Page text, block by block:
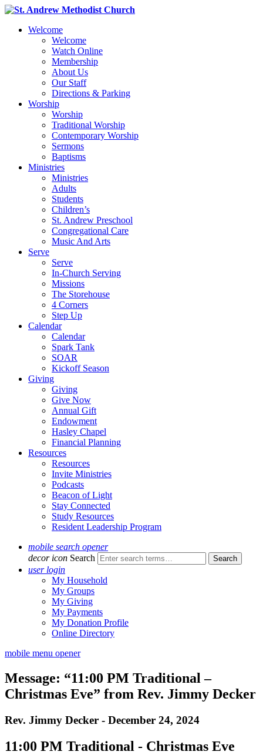
Welcome
Welcome
Watch Online
Membership
About Us
Our Staff
Directions & Parking
Worship
Worship
Traditional Worship
Contemporary Worship
Sermons
Baptisms
Ministries
Ministries
Adults
Students
Children’s
St. Andrew Preschool
Congregational Care
Music And Arts
Serve
Serve
In-Church Serving
Missions
The Storehouse
4 Corners
Step Up
Calendar
Calendar
Spark Tank
SOAR
Kickoff Season
Giving
Giving
Give Now
Annual Gift
Endowment
Hasley Chapel
Financial Planning
Resources
Resources
Invite Ministries
Podcasts
Beacon of Light
Stay Connected
Study Resources
Resident Leadership Program
mobile search opener
decor icon Search
user login
My Household
My Groups
My Giving
My Payments
My Donation Profile
Online Directory
mobile menu opener
Message: “11:00 PM Traditional –
Christmas Eve” from Rev. Jimmy Decker
Rev. Jimmy Decker - December 24, 2024
11:00 PM Traditional - Christmas Eve